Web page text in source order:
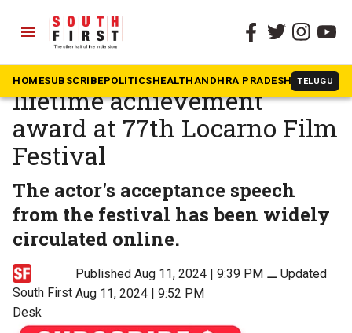
menu
HOMESUBSCRIBEPOLITICSHEALTHANDHRA PRADESH TELUGU
The South First » Movies
Shah Rukh Khan receives
lifetime achievement
award at 77th Locarno Film
Festival
The actor's acceptance speech
from the festival has been widely
circulated online.
South First
Desk
Published Aug 11, 2024 | 9:39 PM ⚊Updated
Aug 11, 2024 | 9:52 PM